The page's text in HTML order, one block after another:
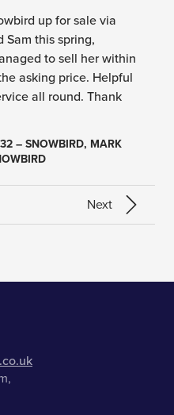
up for sale via
Sam this spring,
to sell her within
asking price. Helpful
all round. Thank
– SNOWBIRD, MARK
Next